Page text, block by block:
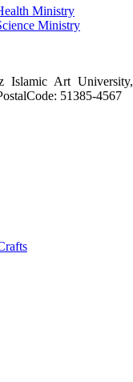
Ministry
Ministry
Islamic Art University,
51385-4567